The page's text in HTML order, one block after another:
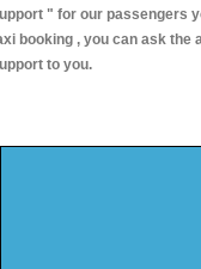
" for our passengers
booking , you can ask the
to you.